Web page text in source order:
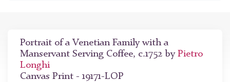
Portrait of a Venetian Family with a
Manservant Serving Coffee, c.1752 by Pietro
Longhi
Canvas Print - 19171-LOP